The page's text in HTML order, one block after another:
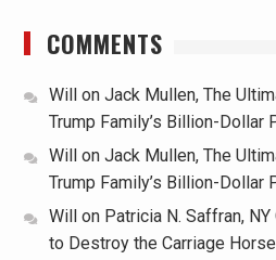
COMMENTS
Will on Jack Mullen, The
Trump Family’s Billion-
Will
on Jack Mullen, The
Trump Family’s Billion-
Will
on Patricia N. Saffran,
to Destroy the Carriage